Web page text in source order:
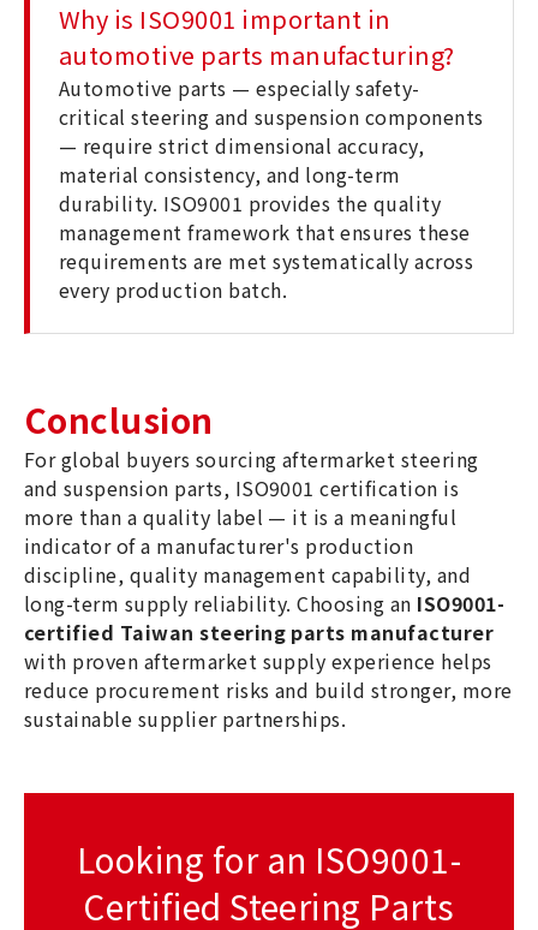
Why is ISO9001 important in
automotive parts manufacturing?
Automotive parts — especially safety-
critical steering and suspension components
— require strict dimensional accuracy,
material consistency, and long-term
durability. ISO9001 provides the quality
management framework that ensures these
requirements are met systematically across
every production batch.
Conclusion
For global buyers sourcing aftermarket steering
and suspension parts, ISO9001 certification is
more than a quality label — it is a meaningful
indicator of a manufacturer's production
discipline, quality management capability, and
long-term supply reliability. Choosing an ISO9001-
certified Taiwan steering parts manufacturer
with proven aftermarket supply experience helps
reduce procurement risks and build stronger, more
sustainable supplier partnerships.
Looking for an ISO9001-
Certified Steering Parts